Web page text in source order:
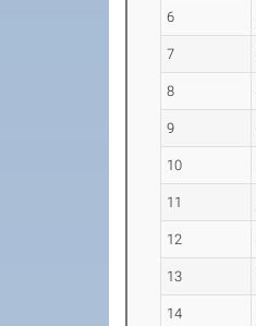
6
7
8
9
10
11
12
13
14